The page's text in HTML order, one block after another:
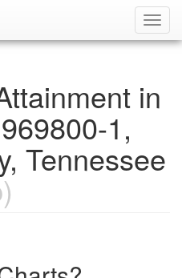
in
1,
Tennessee